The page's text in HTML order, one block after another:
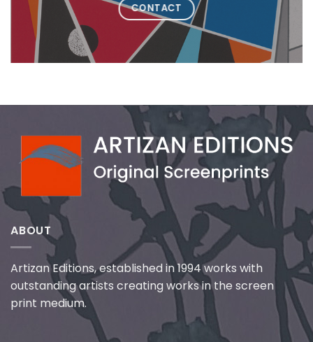
CONTACT
ABOUT
Artizan Editions, established in 1994 works with
outstanding artists creating works in the screen
print medium.